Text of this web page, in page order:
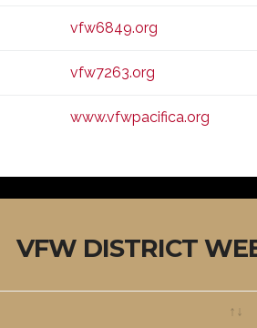
vfw6849.org
vfw7263.org
www.vfwpacifica.org
VFW DISTRICT